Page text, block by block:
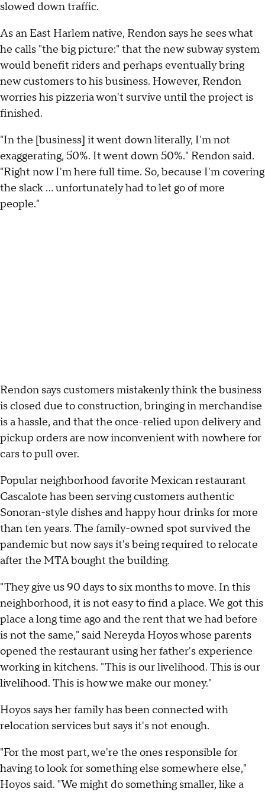
slowed down traffic.
As an East Harlem native, Rendon says he sees what
he calls "the big picture:" that the new subway system
would benefit riders and perhaps eventually bring
new customers to his business. However, Rendon
worries his pizzeria won't survive until the project is
finished.
"In the [business] it went down literally, I'm not
exaggerating, 50%. It went down 50%." Rendon said.
"Right now I'm here full time. So, because I'm covering
the slack ... unfortunately had to let go of more
people."
Rendon says customers mistakenly think the business
is closed due to construction, bringing in merchandise
is a hassle, and that the once-relied upon delivery and
pickup orders are now inconvenient with nowhere for
cars to pull over.
Popular neighborhood favorite Mexican restaurant
Cascalote has been serving customers authentic
Sonoran-style dishes and happy hour drinks for more
than ten years. The family-owned spot survived the
pandemic but now says it's being required to relocate
after the MTA bought the building.
"They give us 90 days to six months to move. In this
neighborhood, it is not easy to find a place. We got this
place a long time ago and the rent that we had before
is not the same," said Nereyda Hoyos whose parents
opened the restaurant using her father's experience
working in kitchens. "This is our livelihood. This is our
livelihood. This is how we make our money."
Hoyos says her family has been connected with
relocation services but says it's not enough.
"For the most part, we're the ones responsible for
having to look for something else somewhere else,"
Hoyos said. "We might do something smaller, like a